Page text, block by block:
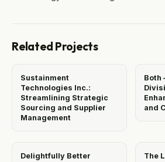
Related Projects
Sustainment
Technologies Inc.:
Streamlining Strategic
Sourcing and Supplier
Management
Both
and
Delightfully Better
The